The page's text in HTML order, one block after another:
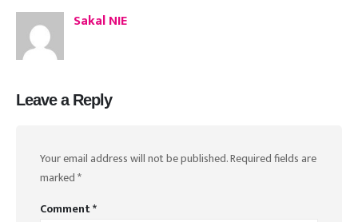
Sakal NIE
Leave a Reply
Your email address will not be published.Required fields are
marked*
Comment*